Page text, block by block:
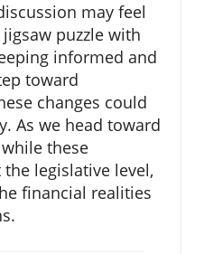
may feel
puzzle with
informed and
toward
changes could
As we head toward
these
legislative level,
financial realities